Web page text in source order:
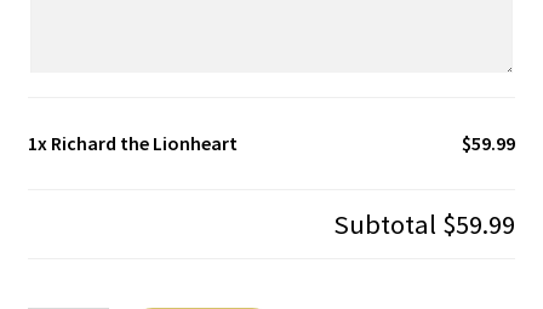
1x Richard the Lionheart $59.99
Subtotal $59.99